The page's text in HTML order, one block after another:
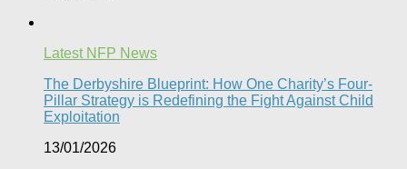
Latest NFP News
The Derbyshire Blueprint: How One Charity’s Four-
Pillar Strategy is Redefining the Fight Against Child
Exploitation
13/01/2026